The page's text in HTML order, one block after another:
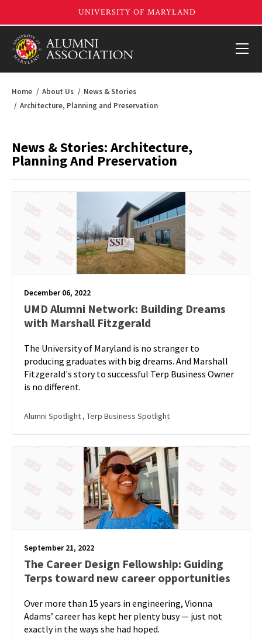
Home About Us
News & Stories
Architecture, Planning and Preservation
News & Stories: Architecture,
Planning And Preservation
December 06, 2022
UMD Alumni Network: Building Dreams
with Marshall Fitzgerald
The University of Maryland is no stranger to
producing graduates with big dreams. And Marshall
Fitzgerald's story to successful Terp Business Owner
is no different.
Alumni Spotlight , Terp Business Spotlight
September 21, 2022
The Career Design Fellowship: Guiding
Terps toward new career opportunities
Over more than 15 years in engineering, Vionna
Adams’ career has kept her plenty busy — just not
exactly in the ways she had hoped.